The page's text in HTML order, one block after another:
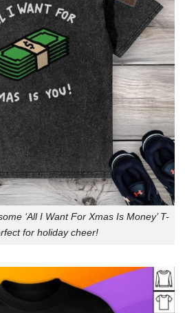
‘All I Want For Xmas Is Money’ T-
for holiday cheer!